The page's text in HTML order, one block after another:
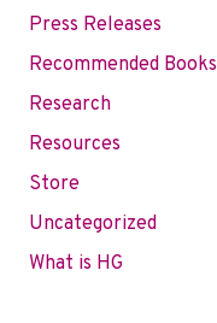
Press Releases
Recommended Books
Research
Resources
Store
Uncategorized
What is HG